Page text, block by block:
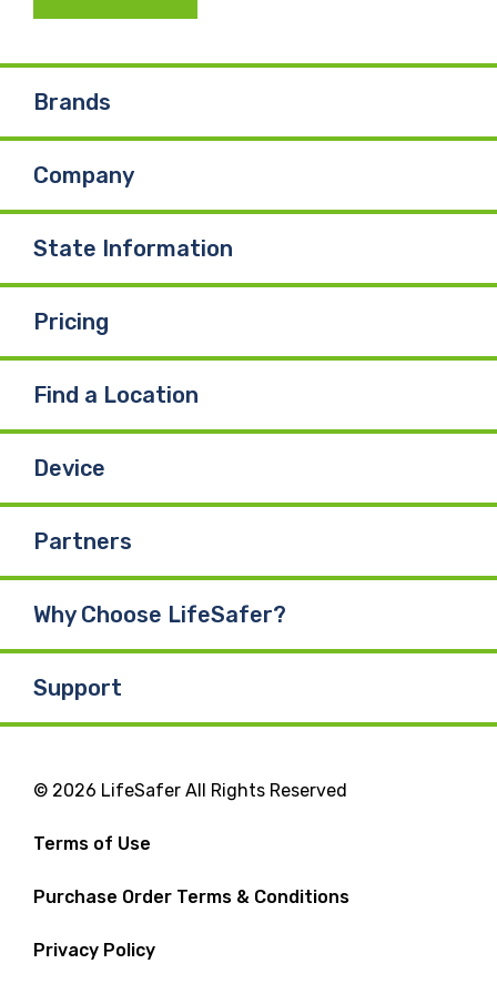
c
e
o
o
k
n
k
I
n
T
Brands
Company
State Information
Pricing
Find a Location
Device
Partners
Why Choose LifeSafer?
Support
© 2026 LifeSafer All Rights Reserved
Terms of Use
Purchase Order Terms & Conditions
Privacy Policy